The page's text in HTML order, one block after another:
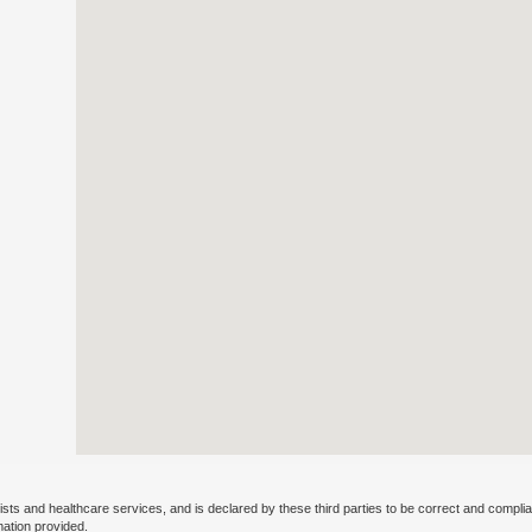
and healthcare services, and is declared by these third parties to be correct and
provided.